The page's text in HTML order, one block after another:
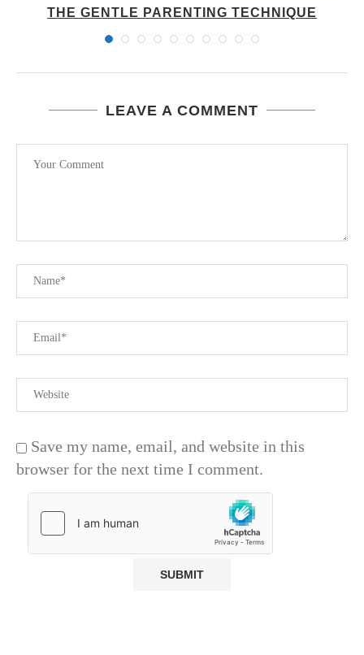
THE GENTLE PARENTING TECHNIQUE
LEAVE A COMMENT
Save my name, email, and website in this
browser for the next time I comment.